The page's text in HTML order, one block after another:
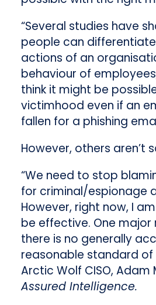
“Several studies have
people can
actions of an
behaviour of
think it might be
victimhood even if an
fallen for a phishing
However, others aren’t
“We need to stop
for criminal/espionage
However, right now, I
be effective. One major
there is no generally
reasonable standard of
Arctic Wolf CISO, Adam
Assured Intelligence.